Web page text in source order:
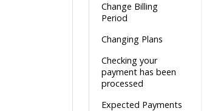
Change Billing
Period
Changing Plans
Checking your
payment has been
processed
Expected Payments